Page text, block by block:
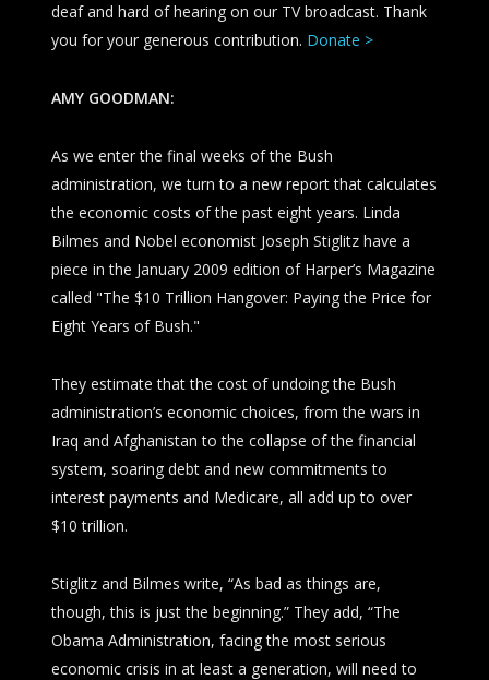
deaf and hard of hearing on our TV broadcast. Thank
you for your generous contribution. Donate >
AMY GOODMAN:
As we enter the final weeks of the Bush
administration, we turn to a new report that calculates
the economic costs of the past eight years. Linda
Bilmes and Nobel economist Joseph Stiglitz have a
piece in the January 2009 edition of Harper’s Magazine
called "The $10 Trillion Hangover: Paying the Price for
Eight Years of Bush."
They estimate that the cost of undoing the Bush
administration’s economic choices, from the wars in
Iraq and Afghanistan to the collapse of the financial
system, soaring debt and new commitments to
interest payments and Medicare, all add up to over
$10 trillion.
Stiglitz and Bilmes write, “As bad as things are,
though, this is just the beginning.” They add, “The
Obama Administration, facing the most serious
economic crisis in at least a generation, will need to